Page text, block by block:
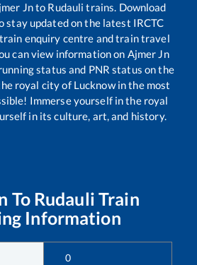
Jnto Rudauli trains. Download
stay updated on the latest IRCTC
enquiry centre and train travel
can view information on Ajmer Jn
status and PNR status on the
royal city of Lucknow in the most
Immerse yourself in the royal
in its culture, art, and history.
To Rudauli Train
Information
0